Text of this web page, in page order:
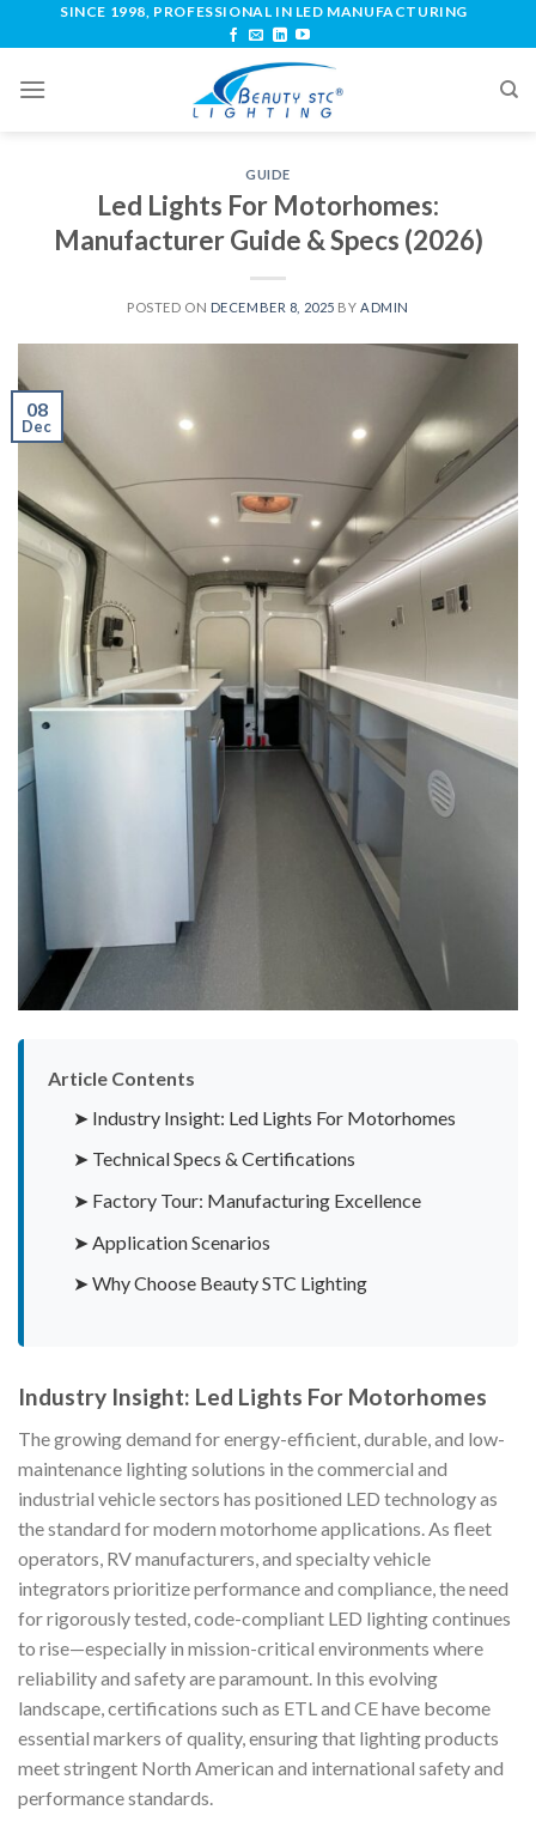
SINCE 1998, PROFESSIONAL IN LED MANUFACTURING
GUIDE
Led Lights For Motorhomes:
Manufacturer Guide & Specs (2026)
POSTED ON DECEMBER 8, 2025 BY ADMIN
08
Dec
Article Contents
➤ Industry Insight: Led Lights For Motorhomes
➤ Technical Specs & Certifications
➤ Factory Tour: Manufacturing Excellence
➤ Application Scenarios
➤ Why Choose Beauty STC Lighting
Industry Insight: Led Lights For Motorhomes
The growing demand for energy-efficient, durable, and low-
maintenance lighting solutions in the commercial and
industrial vehicle sectors has positioned LED technology as
the standard for modern motorhome applications. As fleet
operators, RV manufacturers, and specialty vehicle
integrators prioritize performance and compliance, the need
for rigorously tested, code-compliant LED lighting continues
to rise—especially in mission-critical environments where
reliability and safety are paramount. In this evolving
landscape, certifications such as ETL and CE have become
essential markers of quality, ensuring that lighting products
meet stringent North American and international safety and
performance standards.